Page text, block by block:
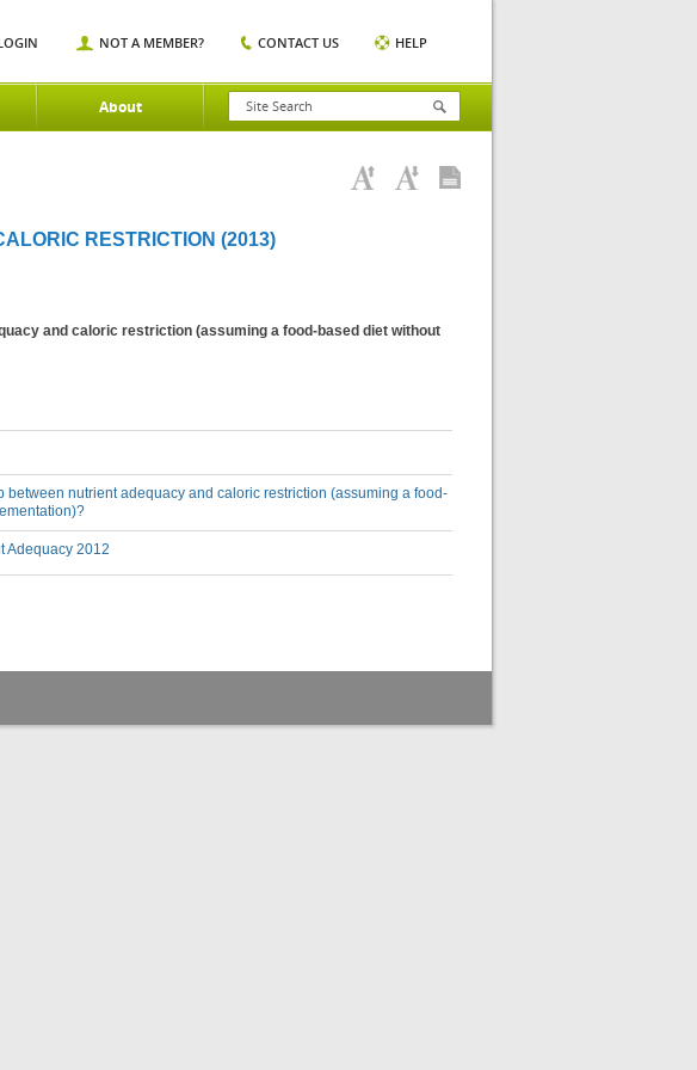
About
NOT A MEMBER? CONTACT US HELP
RESTRICTION (2013)
and caloric restriction (assuming a food-based diet without
between nutrient adequacy and caloric restriction (assuming a food-
Adequacy 2012